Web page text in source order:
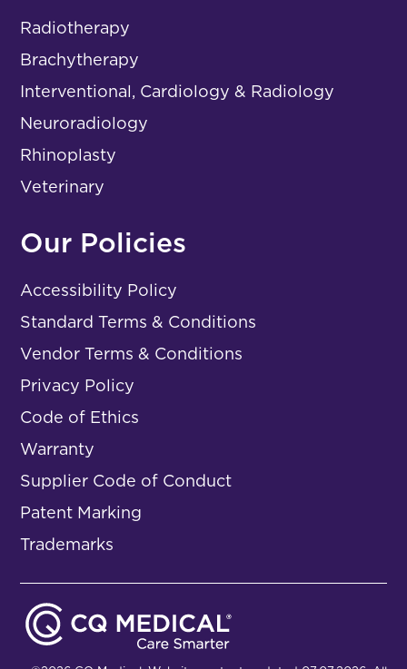
Radiotherapy
Brachytherapy
Interventional, Cardiology & Radiology
Neuroradiology
Rhinoplasty
Veterinary
Our Policies
Accessibility Policy
Standard Terms & Conditions
Vendor Terms & Conditions
Privacy Policy
Code of Ethics
Warranty
Supplier Code of Conduct
Patent Marking
Trademarks